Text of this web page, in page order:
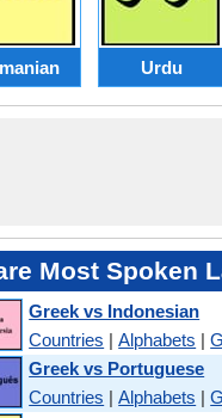
Urdu
Most Spoken
Greek vs Indonesian
Countries |Alphabets |
Greek vs Portuguese
Countries |Alphabets |